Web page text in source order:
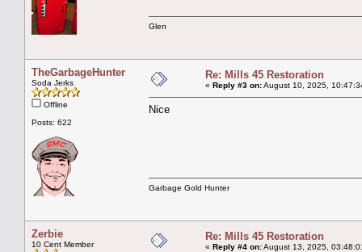
Glen
TheGarbageHunter
Soda Jerks
Offline
Posts: 622
Re: Mills 45 Restoration
« Reply #3 on:August 10, 2025,
Nice
Garbage Gold Hunter
Zerbie
10 Cent Member
Re: Mills 45 Restoration
« Reply #4 on:August 13, 2025,